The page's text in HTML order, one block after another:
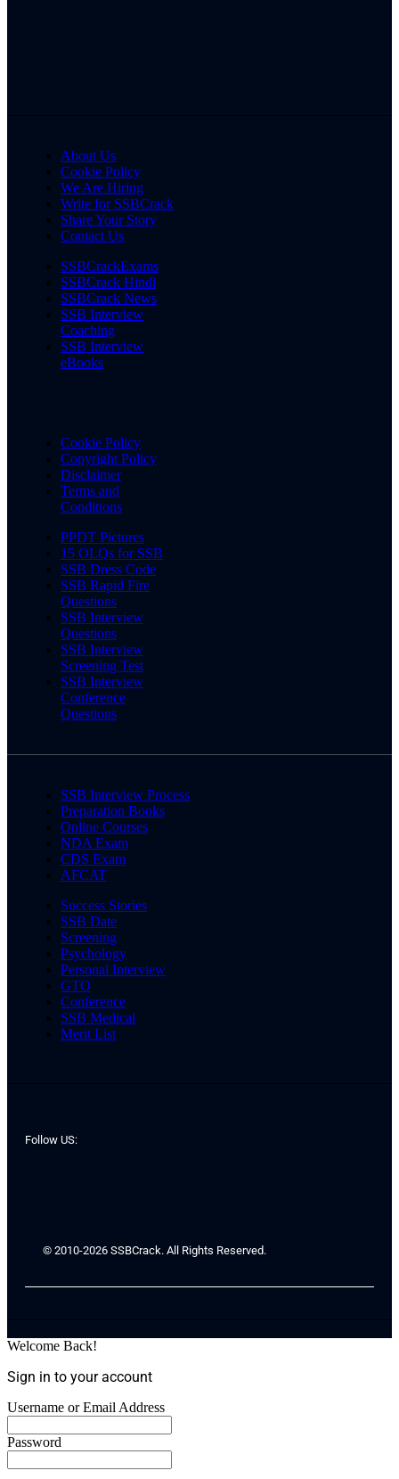
About Us
Cookie Policy
We Are Hiring
Write for SSBCrack
Share Your Story
Contact Us
SSBCrackExams
SSBCrack Hindi
SSBCrack News
SSB Interview
Coaching
SSB Interview
eBooks
Cookie Policy
Copyright Policy
Disclaimer
Terms and
Conditions
PPDT Pictures
15 OLQs for SSB
SSB Dress Code
SSB Rapid Fire
Questions
SSB Interview
Questions
SSB Interview
Screening Test
SSB Interview
Conference
Questions
SSB Interview Process
Preparation Books
Online Courses
NDA Exam
CDS Exam
AFCAT
Success Stories
SSB Date
Screening
Psychology
Personal Interview
GTO
Conference
SSB Medical
Merit List
Follow US:
© 2010-2026 SSBCrack. All Rights Reserved.
Welcome Back!
Sign in to your account
Username or Email Address
Password